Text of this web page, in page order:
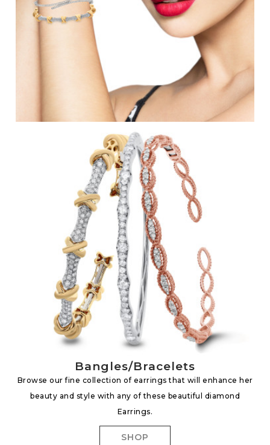
Bangles/Bracelets
Browse our fine collection of earrings that will enhance her
beauty and style with any of these beautiful diamond
Earrings.
SHOP